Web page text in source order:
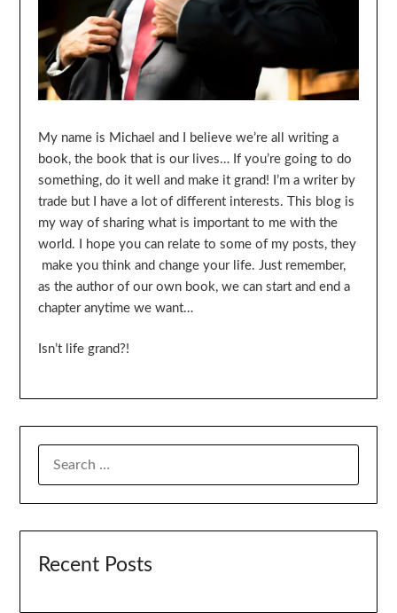
My name is Michael and I believe we’re all writing a
book, the book that is our lives… If you’re going to do
something, do it well and make it grand! I’m a writer by
trade but I have a lot of different interests. This blog is
my way of sharing what is important to me with the
world. I hope you can relate to some of my posts, they
make you think and change your life. Just remember,
as the author of our own book, we can start and end a
chapter anytime we want…
Isn’t life grand?!
Recent Posts